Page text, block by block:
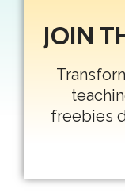
JOIN
freebies